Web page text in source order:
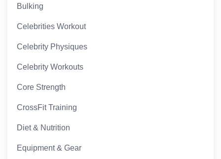
Bulking
Celebrities Workout
Celebrity Physiques
Celebrity Workouts
Core Strength
CrossFit Training
Diet & Nutrition
Equipment & Gear